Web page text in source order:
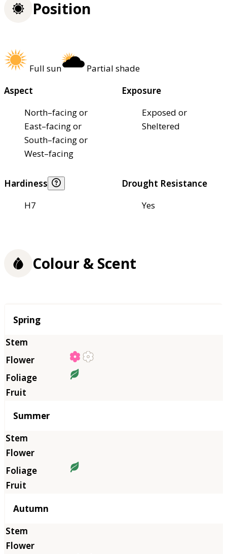
Position
Full sun
Partial shade
Aspect
North–facing or
East–facing or
South–facing or
West–facing
Exposure
Exposed or
Sheltered
Hardiness
H7
Drought Resistance
Yes
Colour & Scent
Season
Spring
Summer
Autumn